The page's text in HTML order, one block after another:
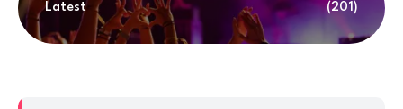
Latest (201)